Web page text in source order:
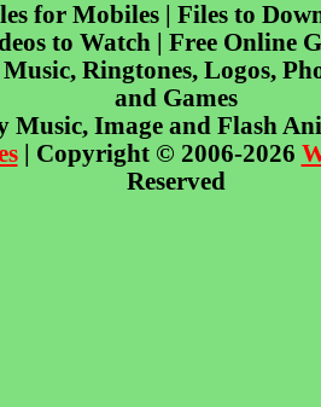
for Mobiles | Files to
to Watch | Free Online
Ringtones, Logos,
and Games
Music, Image and Flash
| Copyright © 2006-2026
Reserved